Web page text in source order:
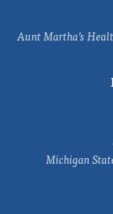
Aunt Martha’s
Michigan